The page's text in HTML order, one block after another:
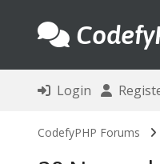
Login
CodefyPHP Forums